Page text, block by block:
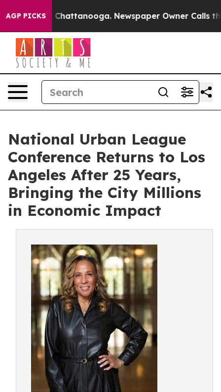
AGP PICKS
in Chattanooga. Newspaper Owner Calls the
National Urban League
Conference Returns to Los
Angeles After 25 Years,
Bringing the City Millions
in Economic Impact